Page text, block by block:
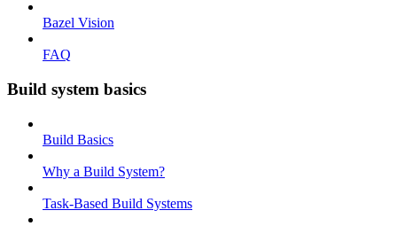
Bazel Vision
FAQ
Build system basics
Build Basics
Why a Build System?
Task-Based Build Systems